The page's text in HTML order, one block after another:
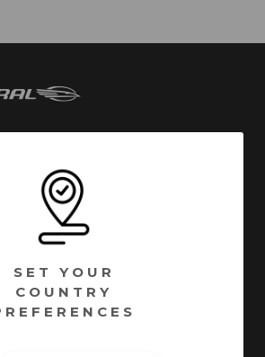
building quality family boats since
Fort Lauderdale, Florida - Chaparral
Georgia home since 1976.
over 1 million square feet of
with a full time roster of over 800
high quality boats is still a process
are second or third generation
SET YOUR
COUNTRY